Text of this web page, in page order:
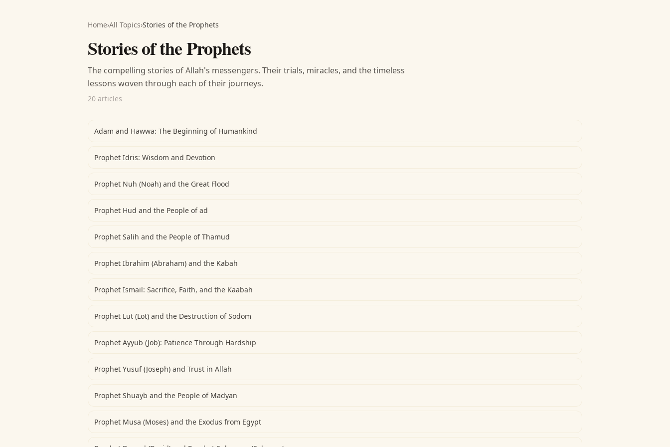
Home›All Topics›Stories of the Prophets
Stories of the Prophets
The compelling stories of Allah's messengers. Their trials, miracles, and the timeless
lessons woven through each of their journeys.
20 articles
Adam and Hawwa: The Beginning of Humankind
Prophet Idris: Wisdom and Devotion
Prophet Nuh (Noah) and the Great Flood
Prophet Hud and the People of ad
Prophet Salih and the People of Thamud
Prophet Ibrahim (Abraham) and the Kabah
Prophet Ismail: Sacrifice, Faith, and the Kaabah
Prophet Lut (Lot) and the Destruction of Sodom
Prophet Ayyub (Job): Patience Through Hardship
Prophet Yusuf (Joseph) and Trust in Allah
Prophet Shuayb and the People of Madyan
Prophet Musa (Moses) and the Exodus from Egypt